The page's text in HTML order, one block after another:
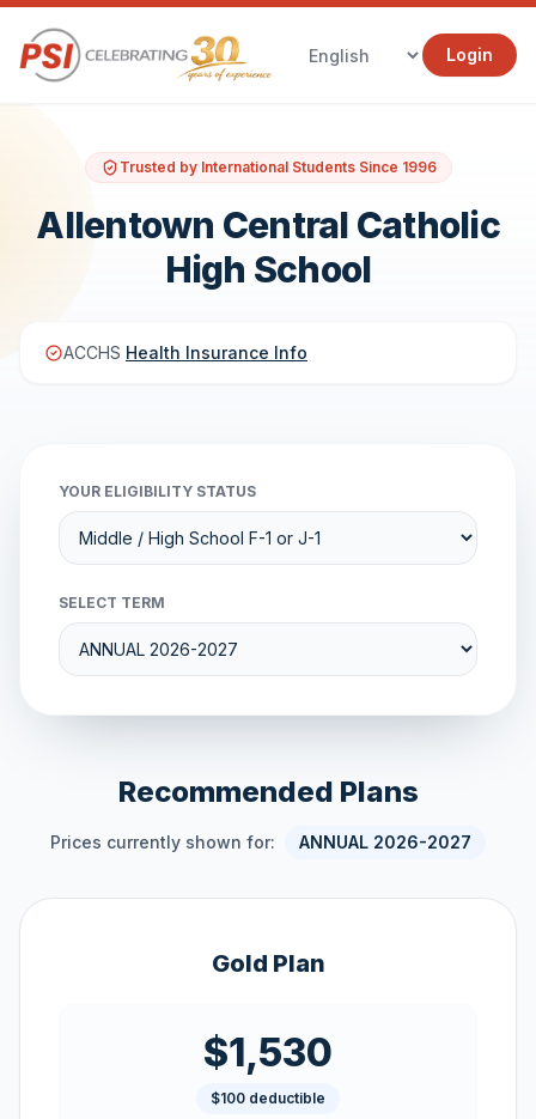
Login
Trusted by International Students Since 1996
Allentown Central Catholic
High School
ACCHS Health Insurance Info
YOUR ELIGIBILITY STATUS
SELECT TERM
Recommended Plans
Prices currently shown for: ANNUAL 2026-2027
Gold Plan
$1,530
$100 deductible